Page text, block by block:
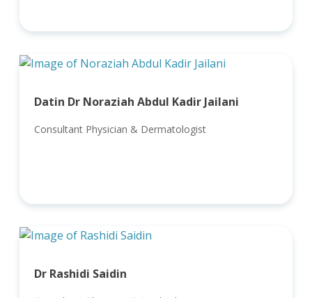
Datin Dr Noraziah Abdul Kadir Jailani
Consultant Physician & Dermatologist
Dr Rashidi Saidin